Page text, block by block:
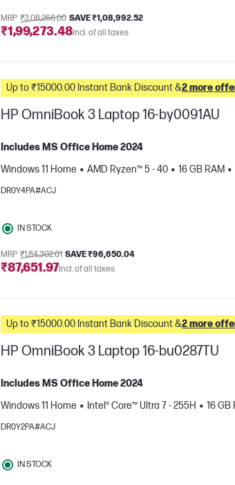
MRP ₹3,08,266.00 SAVE ₹1,08,992.52
₹1,99,273.48Incl. of all taxes
Up to ₹15000.00 Instant Bank Discount &2 more
HP OmniBook 3 Laptop 16-by0091AU
Includes MS Office Home 2024
Windows 11 Home
AMD Ryzen™ 5 - 40 16 GB RAM
DR0Y4PA#ACJ
IN STOCK
MRP ₹1,84,302.01 SAVE ₹96,650.04
₹87,651.97Incl. of all taxes
Up to ₹15000.00 Instant Bank Discount &2 more
HP OmniBook 3 Laptop 16-bu0287TU
Includes MS Office Home 2024
Windows 11 Home
Intel® Core™ Ultra 7 - 255H 16 GB
DR0Y2PA#ACJ
IN STOCK